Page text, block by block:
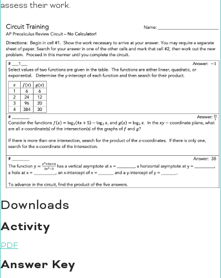
assess their work.
Downloads
Activity
PDF
Answer Key